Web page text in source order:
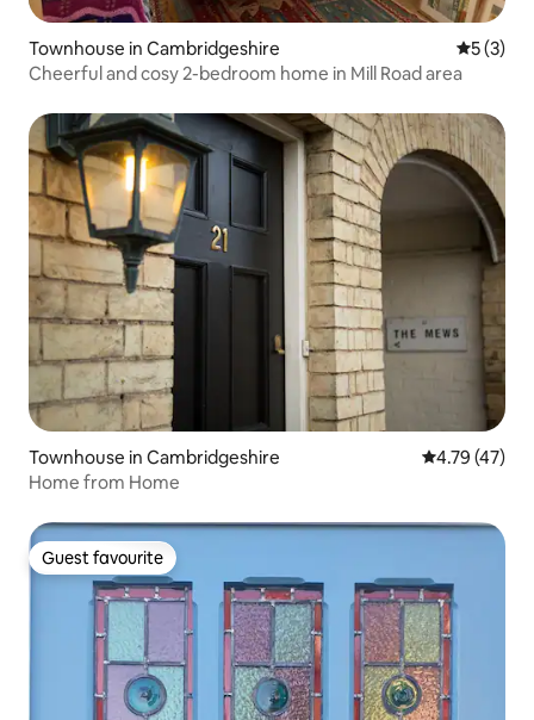
Townhouse in Cambridgeshire 5 out of
5 (3)
Cheerful and cosy 2-bedroom home in Mill Road area
Townhouse in Cambridgeshire 4.79 out of 5
4.79 (47)
Home from Home
Guest favourite
Guest favourite